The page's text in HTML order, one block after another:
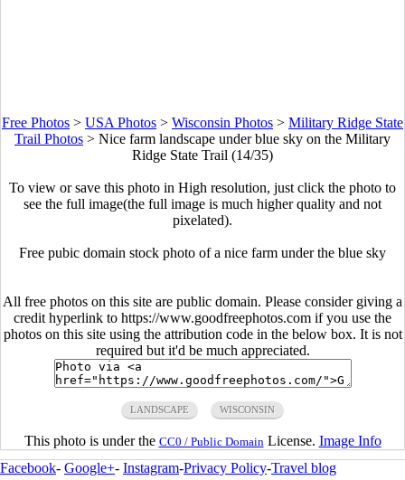
Free Photos > USA Photos > Wisconsin Photos > Military Ridge State
Trail Photos > Nice farm landscape under blue sky on the Military
Ridge State Trail (14/35)
To view or save this photo in High resolution, just click the photo to
see the full image(the full image is much higher quality and not
pixelated).
Free pubic domain stock photo of a nice farm under the blue sky
All free photos on this site are public domain. Please consider giving a
credit hyperlink to https://www.goodfreephotos.com if you use the
photos on this site using the attribution code in the below box. It is not
required but it'd be much appreciated.
LANDSCAPE WISCONSIN
This photo is under the CC0 / Public Domain License. Image Info
Facebook- Google+- Instagram-Privacy Policy-Travel blog